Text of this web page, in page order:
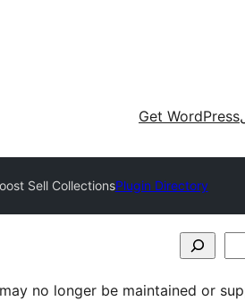
Get WordPress
Plugin Directory
Sell Collections
no longer be maintained or